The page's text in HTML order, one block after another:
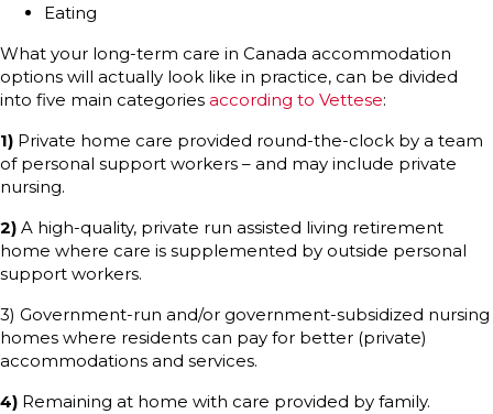
Eating
What your long-term care in Canada accommodation
options will actually look like in practice, can be divided
into five main categories according to Vettese:
1) Private home care provided round-the-clock by a team
of personal support workers – and may include private
nursing.
2) A high-quality, private run assisted living retirement
home where care is supplemented by outside personal
support workers.
3) Government-run and/or government-subsidized nursing
homes where residents can pay for better (private)
accommodations and services.
4) Remaining at home with care provided by family.